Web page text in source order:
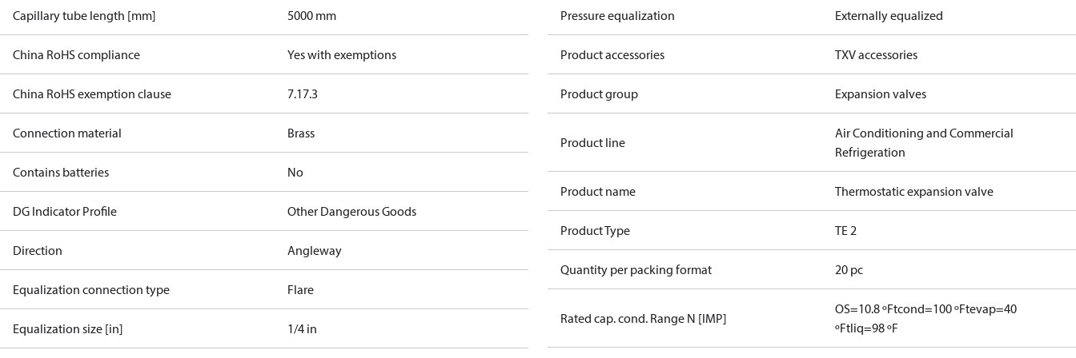
Capillary tube length [mm] 5000 mm
China RoHS compliance Yes with exemptions
China RoHS exemption clause 7.17.3
Connection material Brass
Contains batteries No
DG Indicator Profile Other Dangerous Goods
Direction Angleway
Equalization connection type Flare
Equalization size [in] 1/4 in
Pressure equalization Externally equalized
Product accessories TXV accessories
Product group Expansion valves
Product line
Air Conditioning and Commercial
Refrigeration
Product name Thermostatic expansion valve
Product Type TE 2
Quantity per packing format 20 pc
Rated cap. cond. Range N [IMP]
OS=10.8 ºFtcond=100 ºFtevap=40
ºFtliq=98 ºF